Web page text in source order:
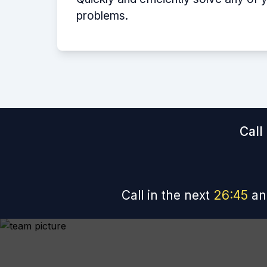
problems.
Call
Call in the next 26:44